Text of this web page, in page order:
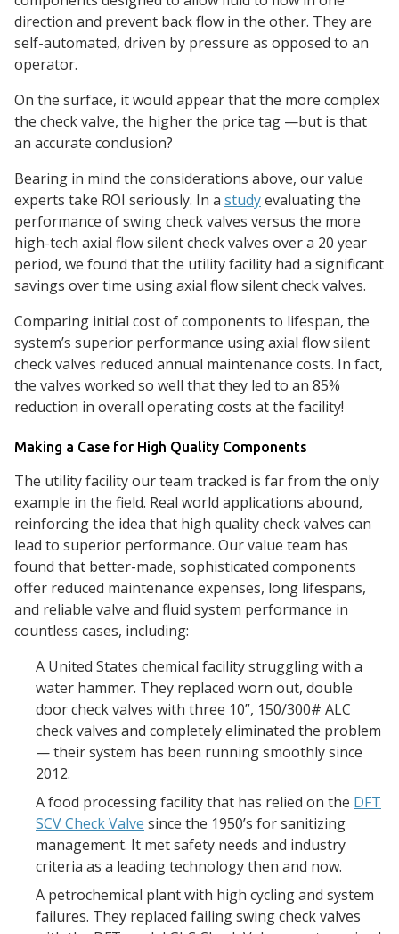
direction and prevent back flow in the other. They are
self-automated, driven by pressure as opposed to an
operator.
On the surface, it would appear that the more complex
the check valve, the higher the price tag —but is that
an accurate conclusion?
Bearing in mind the considerations above, our value
experts take ROI seriously. In a studyevaluating the
performance of swing check valves versus the more
high-tech axial flow silent check valves over a 20 year
period, we found that the utility facility had a significant
savings over time using axial flow silent check valves.
Comparing initial cost of components to lifespan, the
system’s superior performance using axial flow silent
check valves reduced annual maintenance costs. In fact,
the valves worked so well that they led to an 85%
reduction in overall operating costs at the facility!
Making a Case for High Quality Components
The utility facility our team tracked is far from the only
example in the field. Real world applications abound,
reinforcing the idea that high quality check valves can
lead to superior performance. Our value team has
found that better-made, sophisticated components
offer reduced maintenance expenses, long lifespans,
and reliable valve and fluid system performance in
countless cases, including:
A United States chemical facility struggling with a
water hammer. They replaced worn out, double
door check valves with three 10”, 150/300# ALC
check valves and completely eliminated the problem
— their system has been running smoothly since
2012.
A food processing facility that has relied on the DFT
SCV Check Valve since the 1950’s for sanitizing
management. It met safety needs and industry
criteria as a leading technology then and now.
A petrochemical plant with high cycling and system
failures. They replaced failing swing check valves